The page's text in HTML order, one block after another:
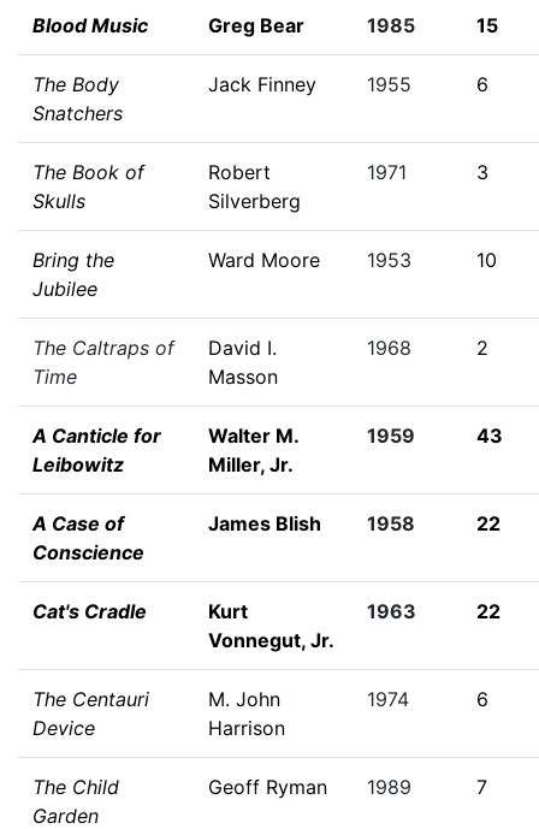
Blood Music Greg Bear 1985 15
The Body
Snatchers
Jack Finney 1955 6
The Book of
Skulls
Robert
Silverberg
1971 3
Bring the
Jubilee
Ward Moore 1953 10
The Caltraps of
Time
David I.
Masson
1968 2
A Canticle for
Leibowitz
Walter M.
Miller, Jr.
1959 43
A Case of
Conscience
James Blish 1958 22
Cat's Cradle
Kurt
Vonnegut, Jr.
1963 22
The Centauri
Device
M. John
Harrison
1974 6
The Child
Garden
Geoff Ryman 1989 7